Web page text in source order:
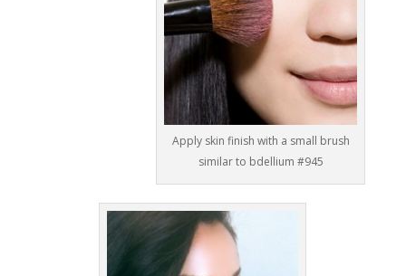
Apply skin finish with a small brush
similar to bdellium #945